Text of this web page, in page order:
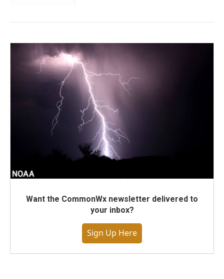
Want the CommonWx newsletter delivered to
your inbox?
Sign Up Here